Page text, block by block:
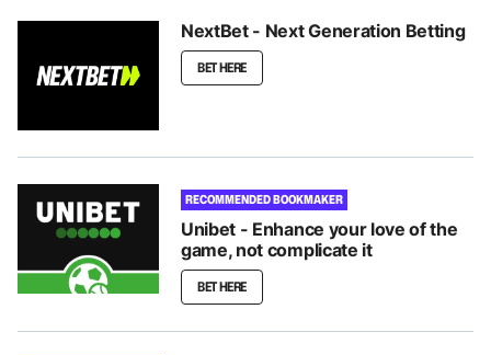
NextBet - Next Generation Betting
BET HERE
RECOMMENDED BOOKMAKER
Unibet - Enhance your love of the
game, not complicate it
BET HERE